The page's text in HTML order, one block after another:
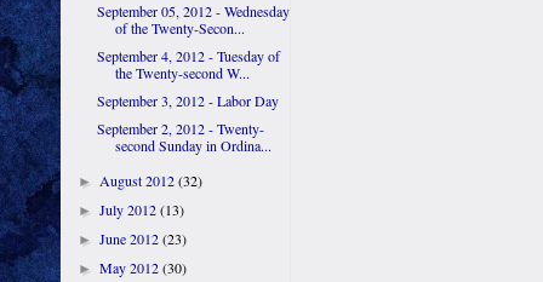
September 05, 2012 - Wednesday
of the Twenty-Secon...
September 4, 2012 - Tuesday of
the Twenty-second W...
September 3, 2012 - Labor Day
September 2, 2012 - Twenty-
second Sunday in Ordina...
►August 2012(32)
►July 2012(13)
►June 2012(23)
►May 2012(30)